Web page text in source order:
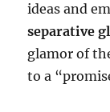
ideas and
separative
glamor of
to a